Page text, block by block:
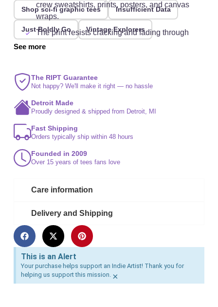
crew sweatshirts, prints, posters, and canvas
wraps.
The print resists cracking and fading through
repeated cold washes.
Shop sci-fi graphic tees Insufficient Data
Just Boldly Go Vintage Explorers
See more
The RIPT Guarantee
Not happy? We'll make it right — no hassle
Detroit Made
Proudly designed & shipped from Detroit, MI
Fast Shipping
Orders typically ship within 48 hours
Founded in 2009
Over 15 years of tees fans love
Care information
Delivery and Shipping
This is an Alert
Your purchase helps support an Indie Artist! Thank you for
helping us support this mission. ×